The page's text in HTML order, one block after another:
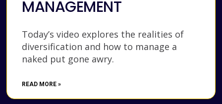
MANAGEMENT
Today’s video explores the realities of
diversification and how to manage a
naked put gone awry.
READ MORE »